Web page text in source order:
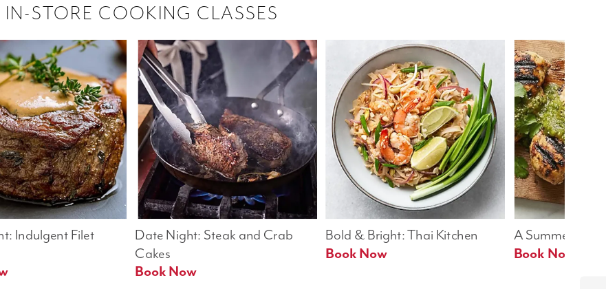
IN-STORE COOKING CLASSES
A Summer Table
Book Now
Bold & Bright: Thai Kitchen
Book Now
Date Night: Steak and Crab
Cakes
Book Now
Indulgent Filet